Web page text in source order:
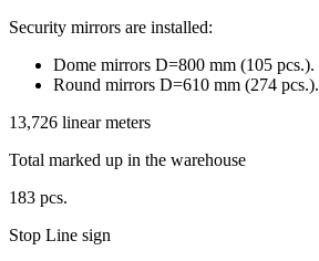
Security mirrors are installed:
Dome mirrors D=800 mm (105 pcs.).
Round mirrors D=610 mm (274 pcs.).
13,726 linear meters
Total marked up in the warehouse
183 pcs.
Stop Line sign